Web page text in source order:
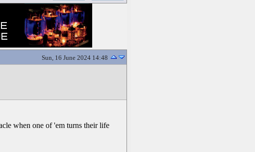
Sun, 16 June 2024 14:48
when one of 'em turns their life